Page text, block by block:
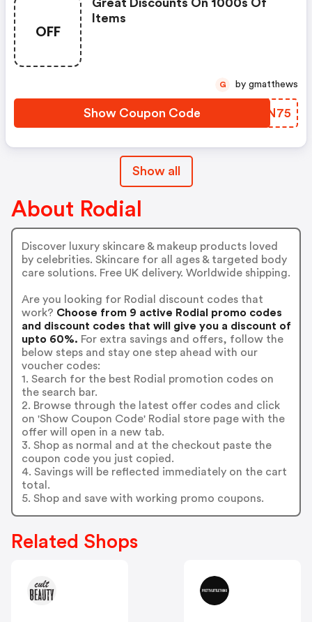
OFF
Great Discounts On 1000s Of
Items
Show Coupon Code LCPN75
G by gmatthews
Show all
About Rodial
Discover luxury skincare & makeup products loved
by celebrities. Skincare for all ages & targeted body
care solutions. Free UK delivery. Worldwide shipping.
Are you looking for Rodial discount codes that
work? Choose from 9 active Rodial promo codes
and discount codes that will give you a discount of
upto 60%. For extra savings and offers, follow the
below steps and stay one step ahead with our
voucher codes:
1. Search for the best Rodial promotion codes on
the search bar.
2. Browse through the latest offer codes and click
on 'Show Coupon Code' Rodial store page with the
offer will open in a new tab.
3. Shop as normal and at the checkout paste the
coupon code you just copied.
4. Savings will be reflected immediately on the cart
total.
5. Shop and save with working promo coupons.
Related Shops